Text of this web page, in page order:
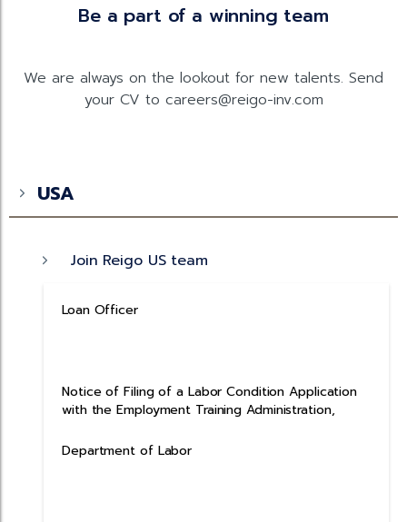
Be a part of a winning team
We are always on the lookout for new talents. Send
your CV to careers@reigo-inv.com
USA
Join Reigo US team
Loan Officer
Notice of Filing of a Labor Condition Application
with the Employment Training Administration,
Department of Labor